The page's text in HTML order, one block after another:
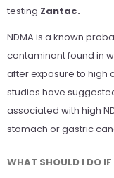
testing Zantac.
NDMA is a known
contaminant found in
after exposure to high
studies have
associated with high
stomach or gastric
WHAT SHOULD I DO